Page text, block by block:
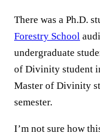
There was a Ph.D.
Forestry School
undergraduate
of Divinity student
Master of Divinity
semester.
I’m not sure how